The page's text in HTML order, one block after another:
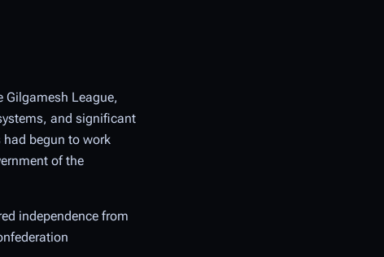
Gilgamesh League,
and significant
begun to work
of the
independence from